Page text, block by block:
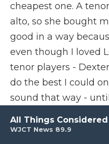
WJCT News 89.9
All Things Considered
cheapest one. A
alto, so she bought
good in a way
even though I loved
tenor players -
do the best I could
sound that way -
And when I heard
alto saxophone, that